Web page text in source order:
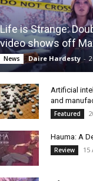
Life is Strange:
video shows off
News Daire Hardesty -
Artificial
and
Featured
Hauma: A
Review 15